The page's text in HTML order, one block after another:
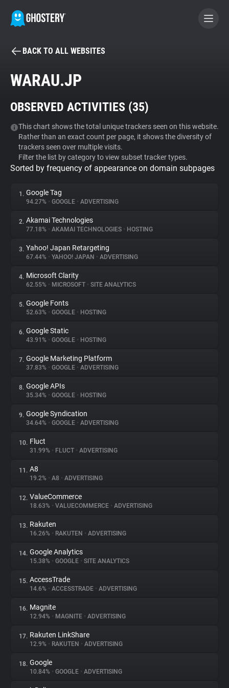
BECOME A CONTRIBUTOR
Tracker & Ad Blocker
WhoTracks.Me
Privacy Digest
About
Trackers
Websites
Explorer
Tracking Reach
BACK TO ALL WEBSITES
WARAU.JP
OBSERVED ACTIVITIES (35)
This chart shows the total unique trackers seen on this website.
Rather than an exact count per page, it shows the diversity of
trackers seen over multiple visits.
Filter the list by category to view subset tracker types.
Sorted by frequency of appearance on domain subpages
1. Google Tag
94.27% • GOOGLE • ADVERTISING
2. Akamai Technologies
77.18% • AKAMAI TECHNOLOGIES • HOSTING
3. Yahoo! Japan Retargeting
67.44% • YAHOO! JAPAN • ADVERTISING
4. Microsoft Clarity
62.55% • MICROSOFT • SITE ANALYTICS
5. Google Fonts
52.63% • GOOGLE • HOSTING
6. Google Static
43.91% • GOOGLE • HOSTING
7. Google Marketing Platform
37.83% • GOOGLE • ADVERTISING
8. Google APIs
35.34% • GOOGLE • HOSTING
9. Google Syndication
34.64% • GOOGLE • ADVERTISING
10. Fluct
31.99% • FLUCT • ADVERTISING
11. A8
19.2% • A8 • ADVERTISING
12. ValueCommerce
18.63% • VALUECOMMERCE • ADVERTISING
13. Rakuten
16.26% • RAKUTEN • ADVERTISING
14. Google Analytics
15.38% • GOOGLE • SITE ANALYTICS
15. AccessTrade
14.6% • ACCESSTRADE • ADVERTISING
16. Magnite
12.94% • MAGNITE • ADVERTISING
17. Rakuten LinkShare
12.9% • RAKUTEN • ADVERTISING
18. Google
10.84% • GOOGLE • ADVERTISING